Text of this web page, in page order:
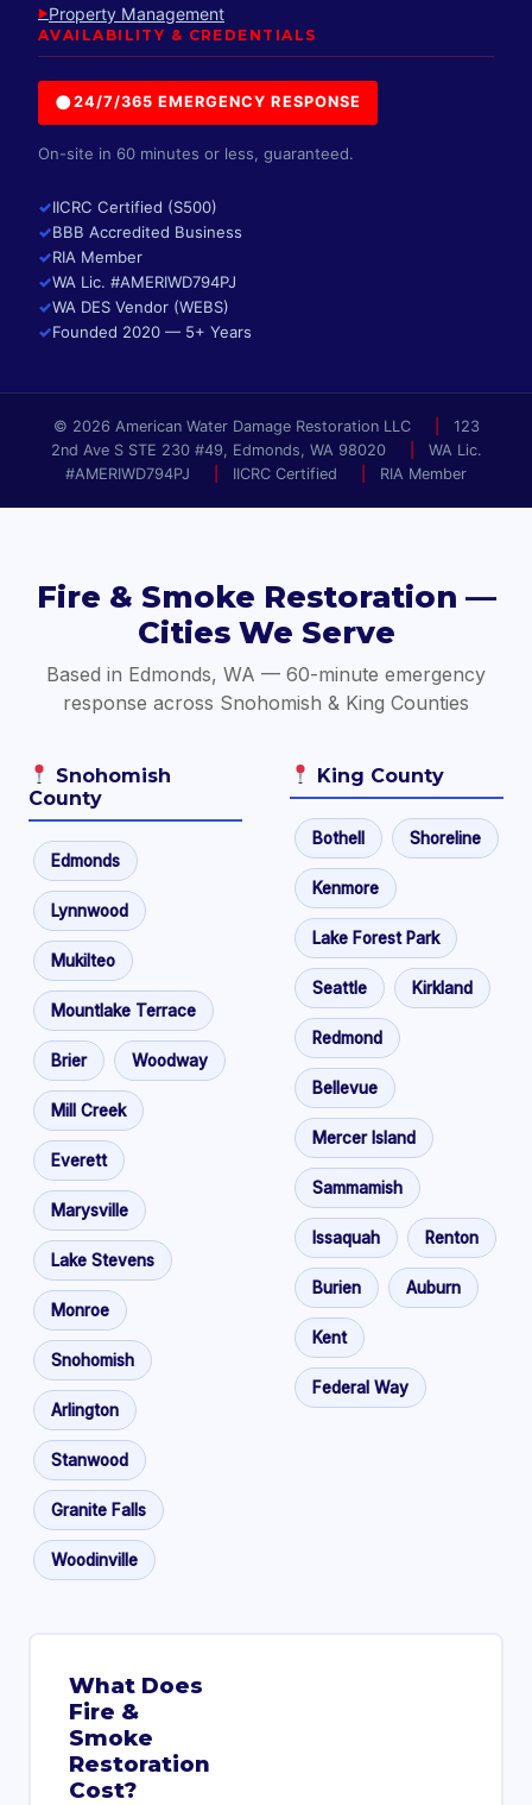
►Property Management
AVAILABILITY & CREDENTIALS
●24/7/365 EMERGENCY RESPONSE
On-site in 60 minutes or less, guaranteed.
✓IICRC Certified (S500)
✓BBB Accredited Business
✓RIA Member
✓WA Lic. #AMERIWD794PJ
✓WA DES Vendor (WEBS)
✓Founded 2020 — 5+ Years
© 2026 American Water Damage Restoration LLC
123
2nd Ave S STE 230 #49, Edmonds, WA 98020
WA Lic.
#AMERIWD794PJ
IICRC Certified RIA Member
Fire & Smoke Restoration —
Cities We Serve
Based in Edmonds, WA — 60-minute emergency
response across Snohomish & King Counties
Snohomish
County
Edmonds
Lynnwood
Mukilteo
Mountlake Terrace
Brier Woodway
Mill Creek
Everett
Marysville
Lake Stevens
Monroe
Snohomish
Arlington
Stanwood
Granite Falls
Woodinville
King County
Bothell Shoreline
Kenmore
Lake Forest Park
Seattle Kirkland
Redmond
Bellevue
Mercer Island
Sammamish
Issaquah Renton
Burien Auburn
Kent
Federal Way
What Does
Fire &
Smoke
Restoration
Cost?